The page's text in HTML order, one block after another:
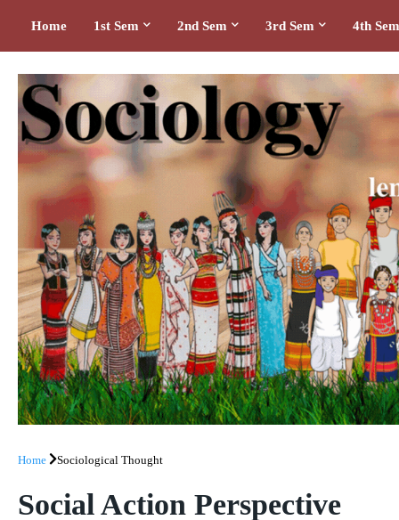
Home 1st Sem 2nd Sem 3rd Sem 4th Sem
Home Sociological Thought
Social Action Perspective